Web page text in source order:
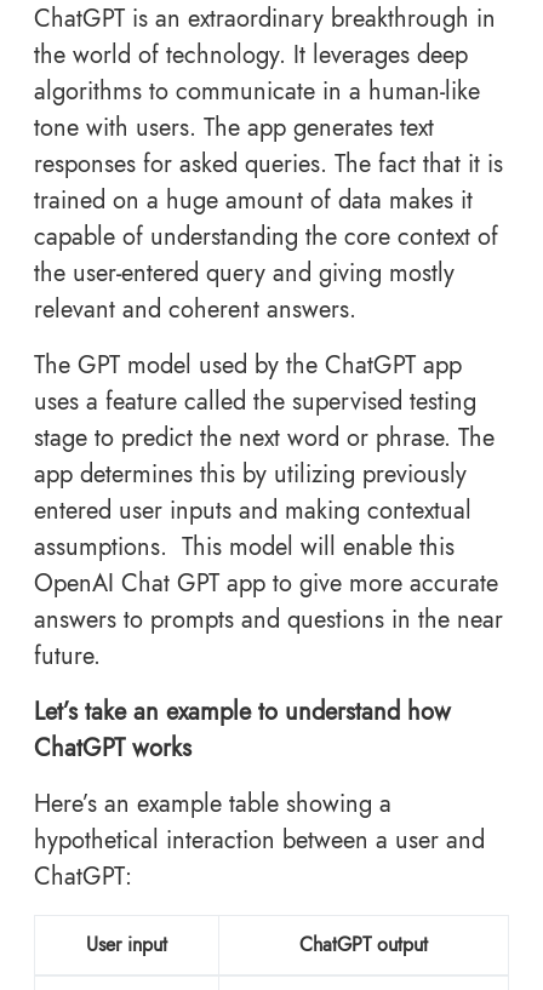
ChatGPT is an extraordinary breakthrough in
the world of technology. It leverages deep
algorithms to communicate in a human-like
tone with users. The app generates text
responses for asked queries. The fact that it is
trained on a huge amount of data makes it
capable of understanding the core context of
the user-entered query and giving mostly
relevant and coherent answers.
The GPT model used by the ChatGPT app
uses a feature called the supervised testing
stage to predict the next word or phrase. The
app determines this by utilizing previously
entered user inputs and making contextual
assumptions. This model will enable this
OpenAI Chat GPT app to give more accurate
answers to prompts and questions in the near
future.
Let’s take an example to understand how
ChatGPT works
Here’s an example table showing a
hypothetical interaction between a user and
ChatGPT:
User input ChatGPT output